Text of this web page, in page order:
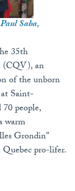
Saba,
35th
(CQV), an
of the unborn
Saint-
people,
warm
Grondin"
Quebec pro-lifer.